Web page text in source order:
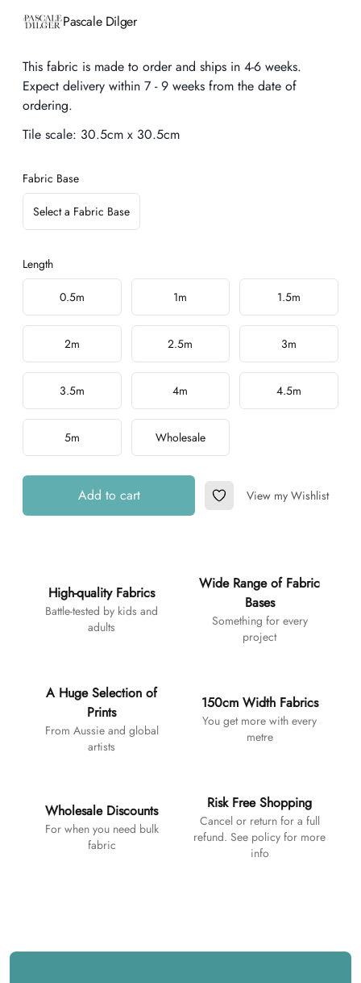
Product information
Pascale Dilger
Description
This fabric is made to order and ships in 4-6 weeks.
Expect delivery within 7 - 9 weeks from the date of
ordering.
Tile scale: 30.5cm x 30.5cm
Fabric Base
Select a Fabric Base
Length
Choose a length
0.5m 1m 1.5m
2m 2.5m 3m
3.5m 4m 4.5m
5m Wholesale
Add to cart Add to Wishlist
View my Wishlist
High-quality Fabrics
Battle-tested by kids and
adults
Wide Range of Fabric
Bases
Something for every
project
A Huge Selection of
Prints
From Aussie and global
artists
150cm Width Fabrics
You get more with every
metre
Wholesale Discounts
For when you need bulk
fabric
Risk Free Shopping
Cancel or return for a full
refund. See policy for more
info